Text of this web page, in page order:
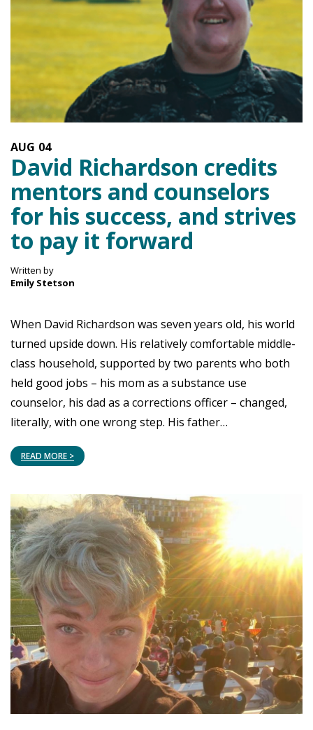
04
AUG
David Richardson credits
mentors and counselors
for his success, and strives
to pay it forward
Written by
Emily Stetson
When David Richardson was seven years old, his world
turned upside down. His relatively comfortable middle-
class household, supported by two parents who both
held good jobs – his mom as a substance use
counselor, his dad as a corrections officer – changed,
literally, with one wrong step. His father…
READ MORE >